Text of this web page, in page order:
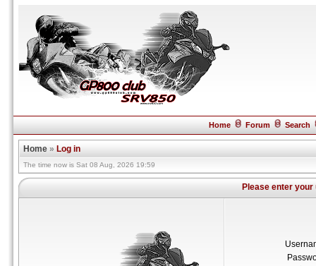
Home Forum Search
Home » Log in
The time now is Sat 08 Aug, 2026 19:59
Please enter